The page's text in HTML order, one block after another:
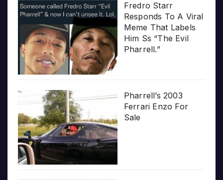
Fredro Starr
Responds To A Viral
Meme That Labels
Him Ss “The Evil
Pharrell.”
Pharrell’s 2003
Ferrari Enzo For
Sale